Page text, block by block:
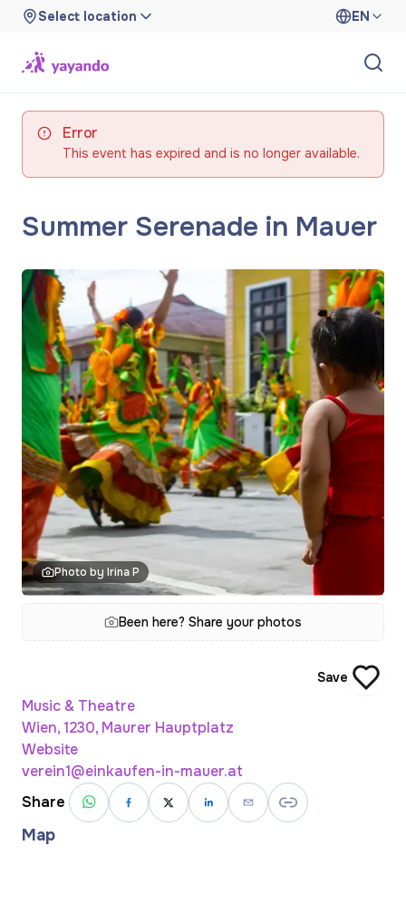
Select location EN
Error
This event has expired and is no longer available.
Summer Serenade in Mauer
Photo by Irina P
Been here? Share your photos
Save
Music & Theatre
Wien, 1230, Maurer Hauptplatz
Website
verein1@einkaufen-in-mauer.at
Share
Map